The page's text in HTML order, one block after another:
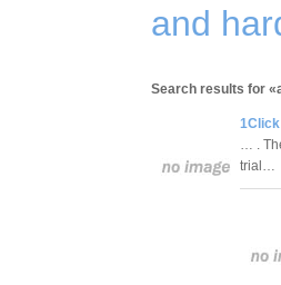
and
Search results for
1Click
… .
trial…